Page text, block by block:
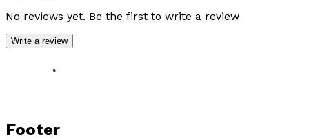
No reviews yet. Be the first to write a review
Write a review
Footer